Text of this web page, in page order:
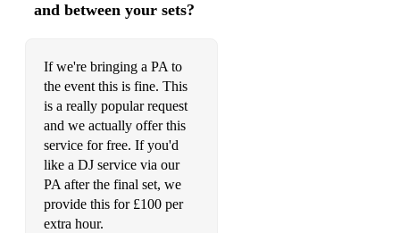
and between your sets?
If we're bringing a PA to
the event this is fine. This
is a really popular request
and we actually offer this
service for free. If you'd
like a DJ service via our
PA after the final set, we
provide this for £100 per
extra hour.